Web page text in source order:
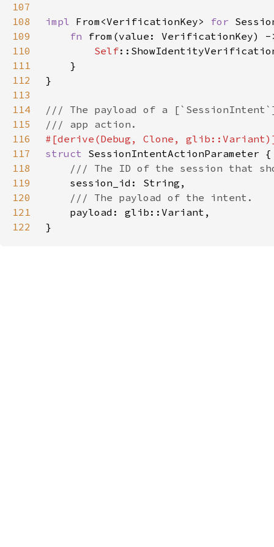
107
108
impl From<VerificationKey> for
109
fn from(value: VerificationKey)
110
Self
111
112
113
114
115
116
117
struct
118
119
120
121
122